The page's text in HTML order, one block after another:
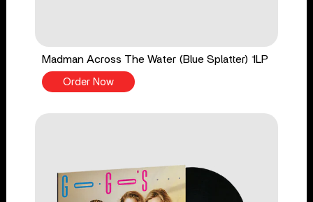
Madman Across The Water (Blue Splatter) 1LP
Order Now